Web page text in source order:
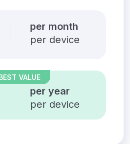
per month
per device
VALUE
per year
per device